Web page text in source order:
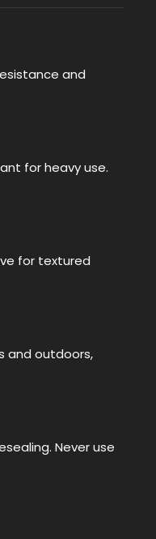
and
for heavy use.
for textured
and outdoors,
Never use